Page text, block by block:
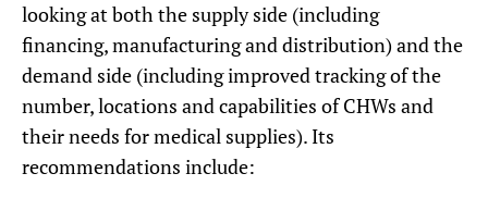
looking at both the supply side (including
financing, manufacturing and distribution) and the
demand side (including improved tracking of the
number, locations and capabilities of CHWs and
their needs for medical supplies). Its
recommendations include: